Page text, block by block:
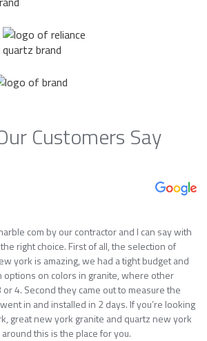
Customers Say
com by our contractor and I can say with
right choice. First of all, the selection of
york is amazing, we had a tight budget and
on colors in granite, where other
4. Second they came out to measure the
in and installed in 2 days. If you’re looking
great new york granite and quartz new york
this is the place for you.